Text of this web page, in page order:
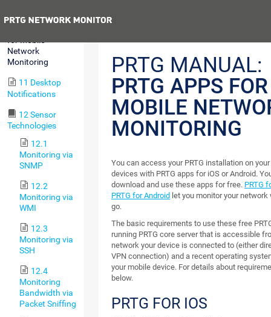
for Mobile
Network
Monitoring
11 Desktop
Notifications
12 Sensor
Technologies
12.1
Monitoring via
SNMP
12.2
Monitoring via
WMI
12.3
Monitoring via
SSH
12.4
Monitoring
Bandwidth via
Packet Sniffing
PRTG MANUAL:
PRTG APPS FOR
MOBILE
MONITORING
You can access your PRTG installation on
devices with PRTG apps for iOS or Android.
download and use these apps for free. PRTG
PRTG for Android let you monitor your network
go.
The basic requirements to use these free
running PRTG core server that is accessible
network your device is connected to (either
VPN connection) and a recent operating
your mobile device. For details about
below.
PRTG FOR IOS